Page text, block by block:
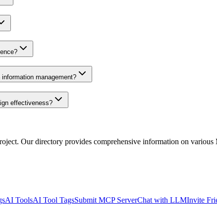
management?
effectiveness?
Our directory provides comprehensive information on various
AI ToolsAI Tool TagsSubmit MCP ServerChat with LLMInvite